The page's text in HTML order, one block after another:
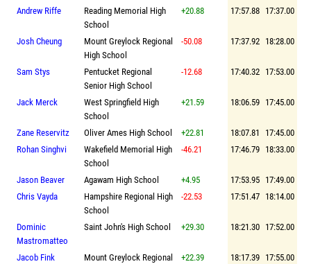
Andrew Riffe
Reading Memorial High
School
+20.88 17:57.88 17:37.00
Josh Cheung
Mount Greylock Regional
High School
-50.08 17:37.92 18:28.00
Sam Stys
Pentucket Regional
Senior High School
-12.68 17:40.32 17:53.00
Jack Merck
West Springfield High
School
+21.59 18:06.59 17:45.00
Zane Reservitz Oliver Ames High School +22.81 18:07.81
17:45.00
Rohan Singhvi
Wakefield Memorial High
School
-46.21 17:46.79 18:33.00
Jason Beaver Agawam High School +4.95 17:53.95 17:49.00
Chris Vayda
Hampshire Regional High
School
-22.53 17:51.47 18:14.00
Dominic
Mastromatteo
Saint John's High School +29.30 18:21.30 17:52.00
Jacob Fink Mount Greylock Regional +22.39 18:17.39 17:55.00